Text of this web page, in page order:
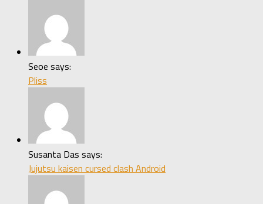
Seoe says:
Pliss
Susanta Das says:
Jujutsu kaisen cursed clash Android